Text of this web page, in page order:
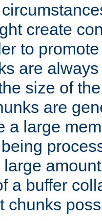
create
to
are
size of
are
a large
a buffer
chunks